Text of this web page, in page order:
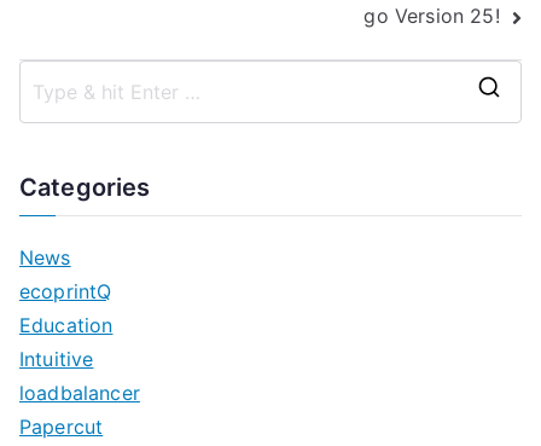
go Version 25!
Categories
News
ecoprintQ
Education
Intuitive
loadbalancer
Papercut